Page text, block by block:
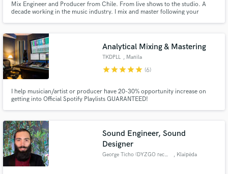
Mix Engineer and Producer from Chile. From live shows to the studio. A
decade working in the music industry. I mix and master following your
forever.
Analytical Mixing & Mastering
TKDPLL , Manila
starstarstarstarstar (6)
I help musician/artist or producer have 20-30% opportunity increase on
getting into Official Spotify Playlists GUARANTEED!
Sound Engineer, Sound
Designer
George Ticho (DYZGO records) , Klaipėda
Make Amazing Music
secure platform. Payment is only released when
work is complete.